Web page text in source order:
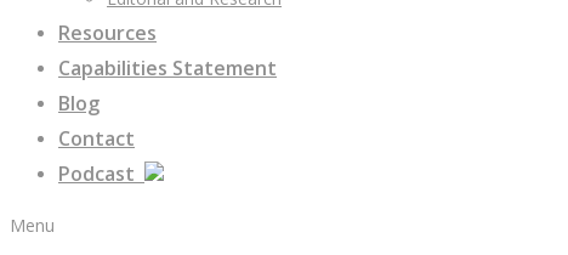
Resources
Capabilities Statement
Blog
Contact
Podcast
Menu